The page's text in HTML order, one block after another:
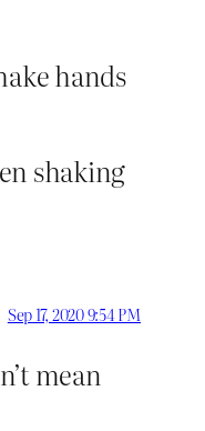
hands
shaking
Sep 17, 2020 9:54 PM
mean